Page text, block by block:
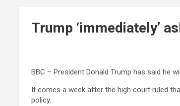
Trump ‘immediately’
BBC – President Donald Trump has said he
It comes a week after the high court ruled
policy.